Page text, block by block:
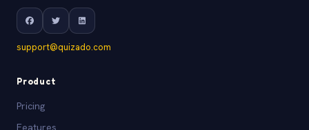
support@quizado.com
Product
Pricing
Features